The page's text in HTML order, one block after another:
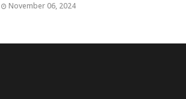
November 06, 2024